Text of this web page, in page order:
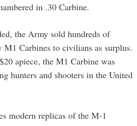
in .30 Carbine.
the Army sold hundreds of
M1 Carbines to civilians as surplus.
apiece, the M1 Carbine was
hunters and shooters in the United
modern replicas of the M-1